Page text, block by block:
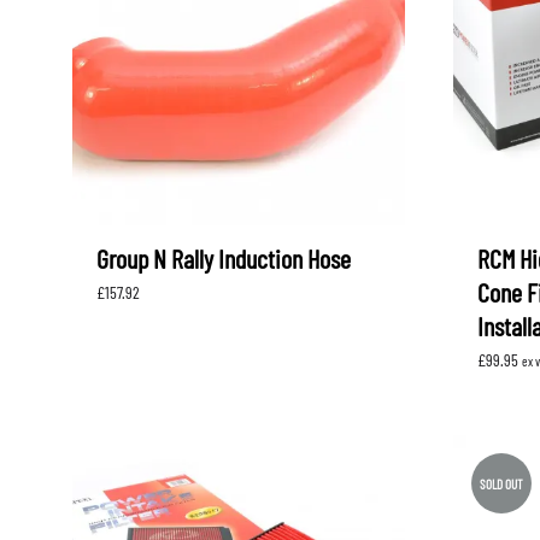
Levorg 2014 +
SUBARU XV
SUBARU
NITROUS FORMULA IAG
K&N FILTERS
MOTUL ROGER
SUPERPRO TIA
Group N Rally Induction Hose
£157.92
RCM
Cone
£99.95 ex
SOLD OUT